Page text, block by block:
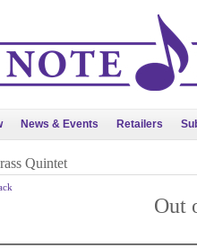
News & Events Retailers
Quintet
Out